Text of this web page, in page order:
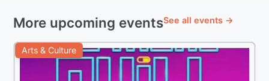
More upcoming eventsSee all events →
Arts & Culture